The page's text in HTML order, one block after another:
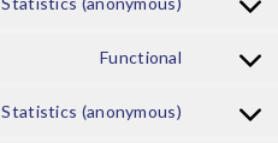
Functional
Statistics (anonymous)